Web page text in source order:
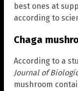
best ones at
according to
Chaga
According to a
Journal of
mushroom